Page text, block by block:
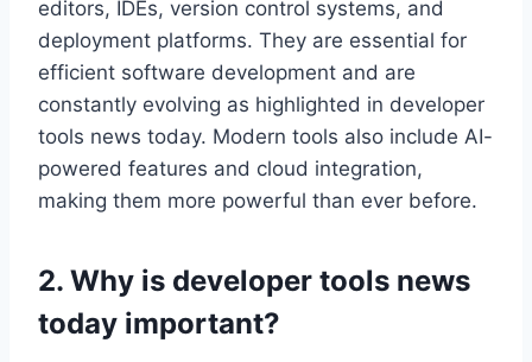
editors, IDEs, version control systems, and
deployment platforms. They are essential for
efficient software development and are
constantly evolving as highlighted in developer
tools news today. Modern tools also include AI-
powered features and cloud integration,
making them more powerful than ever before.
2. Why is developer tools news
today important?